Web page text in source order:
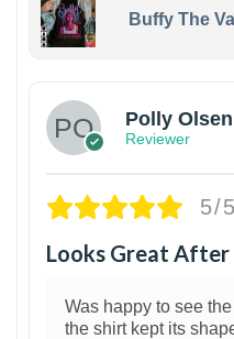
Buffy The
Polly Olsen
Reviewer
5/5
Looks Great After
Was happy to see
the shirt kept its